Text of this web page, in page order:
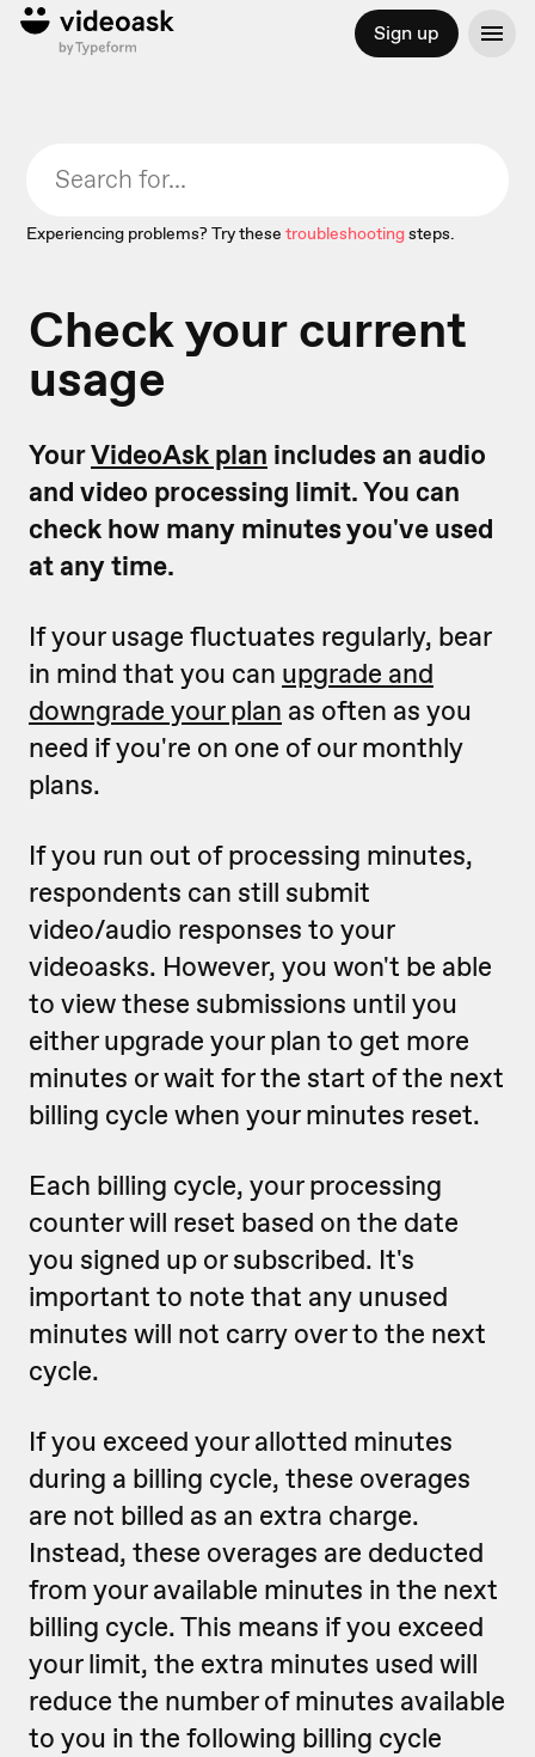
Sign up
Experiencing problems? Try these troubleshootingsteps.
Check your current
usage
YourVideoAsk plan includes an audio
and video processing limit. You can
check how many minutes you've used
at any time.
If your usage fluctuates regularly, bear
in mind that you can upgrade and
downgrade your plan as often as you
need if you're on one of our monthly
plans.
If you run out of processing minutes,
respondents can still submit
video/audio responses to your
videoasks. However, you won't be able
to view these submissions until you
either upgrade your plan to get more
minutes or wait for the start of the next
billing cycle when your minutes reset.
Each billing cycle, your processing
counter will reset based on the date
you signed up or subscribed. It's
important to note that any unused
minutes will not carry over to the next
cycle.
If you exceed your allotted minutes
during a billing cycle, these overages
are not billed as an extra charge.
Instead, these overages are deducted
from your available minutes in the next
billing cycle. This means if you exceed
your limit, the extra minutes used will
reduce the number of minutes available
to you in the following billing cycle